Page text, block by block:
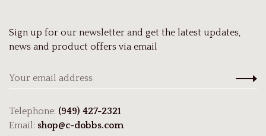
Sign up for our newsletter and get the latest updates,
news and product offers via email
Telephone: (949) 427-2321
Email: shop@c-dobbs.com